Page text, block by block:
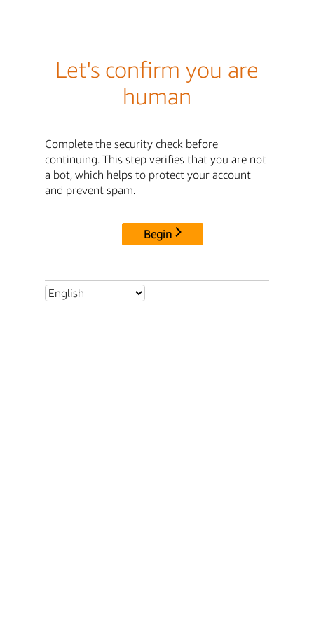
Let's confirm you are
human
Complete the security check before
continuing. This step verifies that you are not
a bot, which helps to protect your account
and prevent spam.
Begin